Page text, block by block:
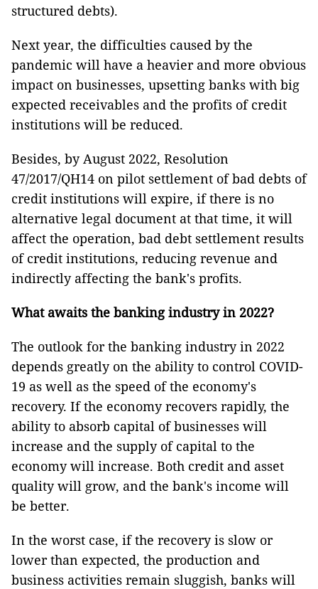
structured debts).
Next year, the difficulties caused by the
pandemic will have a heavier and more obvious
impact on businesses, upsetting banks with big
expected receivables and the profits of credit
institutions will be reduced.
Besides, by August 2022, Resolution
47/2017/QH14 on pilot settlement of bad debts of
credit institutions will expire, if there is no
alternative legal document at that time, it will
affect the operation, bad debt settlement results
of credit institutions, reducing revenue and
indirectly affecting the bank's profits.
What awaits the banking industry in 2022?
The outlook for the banking industry in 2022
depends greatly on the ability to control COVID-
19 as well as the speed of the economy's
recovery. If the economy recovers rapidly, the
ability to absorb capital of businesses will
increase and the supply of capital to the
economy will increase. Both credit and asset
quality will grow, and the bank's income will
be better.
In the worst case, if the recovery is slow or
lower than expected, the production and
business activities remain sluggish, banks will